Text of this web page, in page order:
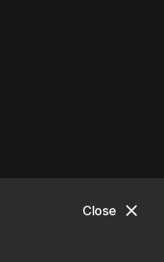
close
Close